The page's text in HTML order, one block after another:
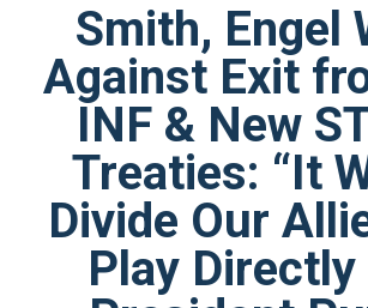
Smith, Engel
Against Exit
INF & New
Treaties: “It
Divide Our
Play